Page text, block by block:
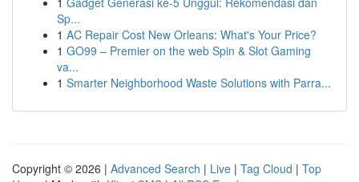
Sp...
1 AC Repair Cost New Orleans: What's Your Price?
1 GO99 – Premier on the web Spin & Slot Gaming
va...
1 Smarter Neighborhood Waste Solutions with Parra...
Copyright © 2026 | Advanced Search | Live | Tag Cloud | Top